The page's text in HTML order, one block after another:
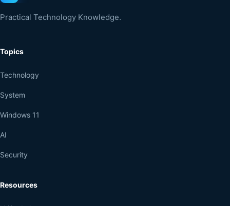
Practical Technology Knowledge.
Topics
Technology
System
Windows 11
AI
Security
Resources